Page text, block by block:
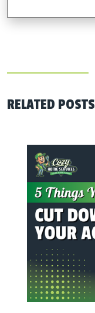
RELATED POSTS